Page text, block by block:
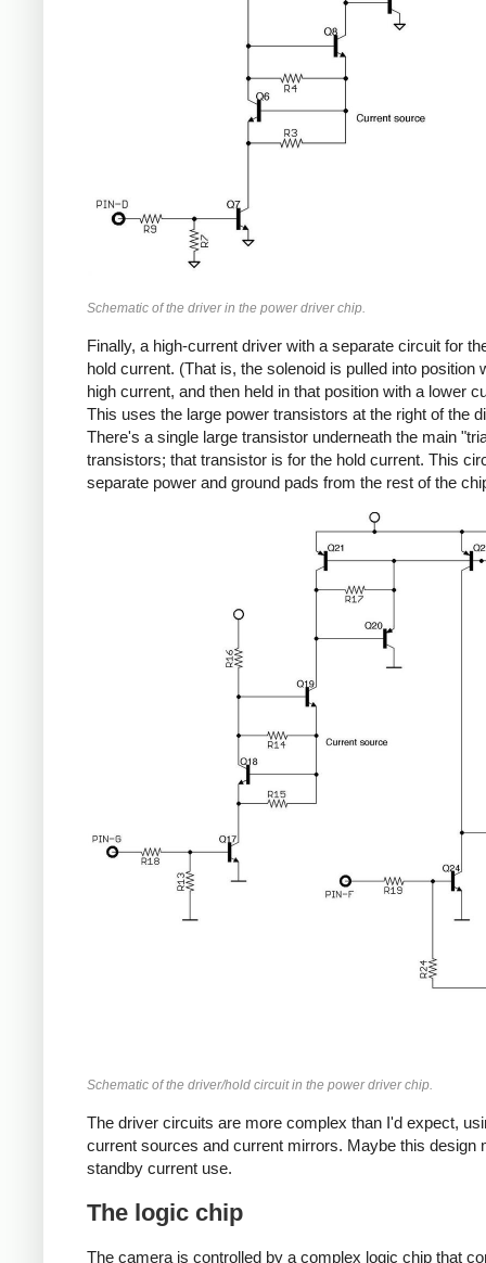
Schematic of the driver in the power driver chip.
Finally, a high-current driver with a separate circuit for
hold current. (That is, the solenoid is pulled into position
high current, and then held in that position with a lower
This uses the large power transistors at the right of the
There's a single large transistor underneath the main
transistors; that transistor is for the hold current. This
separate power and ground pads from the rest of the
Schematic of the driver/hold circuit in the power driver chip.
The driver circuits are more complex than I'd expect,
current sources and current mirrors. Maybe this design
standby current use.
The logic chip
The camera is controlled by a complex logic chip that